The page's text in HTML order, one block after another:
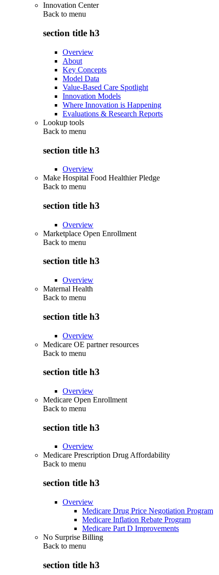
Innovation Center
Back to menu
section title h3
Overview
About
Key Concepts
Model Data
Value-Based Care Spotlight
Innovation Models
Where Innovation is Happening
Evaluations & Research Reports
Lookup tools
Back to menu
section title h3
Overview
Make Hospital Food Healthier Pledge
Back to menu
section title h3
Overview
Marketplace Open Enrollment
Back to menu
section title h3
Overview
Maternal Health
Back to menu
section title h3
Overview
Medicare OE partner resources
Back to menu
section title h3
Overview
Medicare Open Enrollment
Back to menu
section title h3
Overview
Medicare Prescription Drug Affordability
Back to menu
section title h3
Overview
Medicare Drug Price Negotiation Program
Medicare Inflation Rebate Program
Medicare Part D Improvements
No Surprise Billing
Back to menu
section title h3